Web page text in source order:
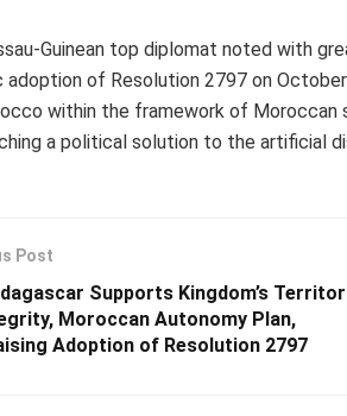
Guinean top diplomat noted with
adoption of Resolution 2797 on
within the framework of Moroccan
a political solution to the artificial
Post
Supports Kingdom’s
Moroccan Autonomy Plan,
Adoption of Resolution 2797